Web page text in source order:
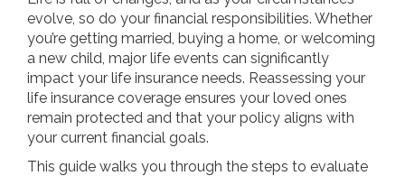
evolve, so do your financial responsibilities. Whether
you’re getting married, buying a home, or welcoming
a new child, major life events can significantly
impact your life insurance needs. Reassessing your
life insurance coverage ensures your loved ones
remain protected and that your policy aligns with
your current financial goals.
This guide walks you through the steps to evaluate